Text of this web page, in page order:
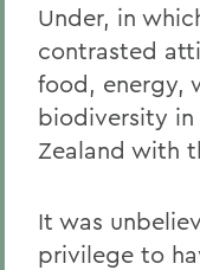
Under, in
contrasted
food, energy,
biodiversity in
Zealand with
It was
privilege to